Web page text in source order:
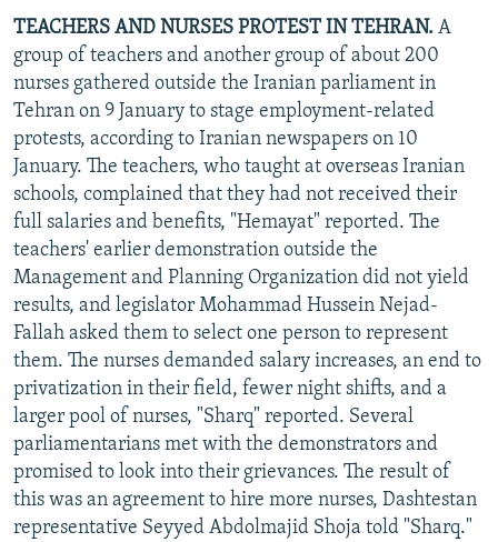
TEACHERS AND NURSES PROTEST IN TEHRAN. A
group of teachers and another group of about 200
nurses gathered outside the Iranian parliament in
Tehran on 9 January to stage employment-related
protests, according to Iranian newspapers on 10
January. The teachers, who taught at overseas Iranian
schools, complained that they had not received their
full salaries and benefits, "Hemayat" reported. The
teachers' earlier demonstration outside the
Management and Planning Organization did not yield
results, and legislator Mohammad Hussein Nejad-
Fallah asked them to select one person to represent
them. The nurses demanded salary increases, an end to
privatization in their field, fewer night shifts, and a
larger pool of nurses, "Sharq" reported. Several
parliamentarians met with the demonstrators and
promised to look into their grievances. The result of
this was an agreement to hire more nurses, Dashtestan
representative Seyyed Abdolmajid Shoja told "Sharq."